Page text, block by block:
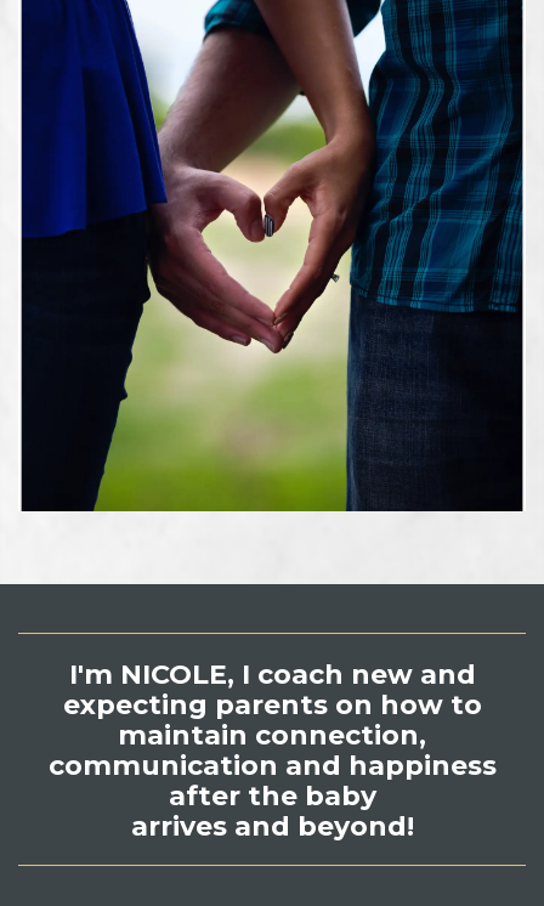
I'm NICOLE, I coach new and
expecting parents on how to
maintain connection,
communication and happiness
after the baby
arrives and beyond!